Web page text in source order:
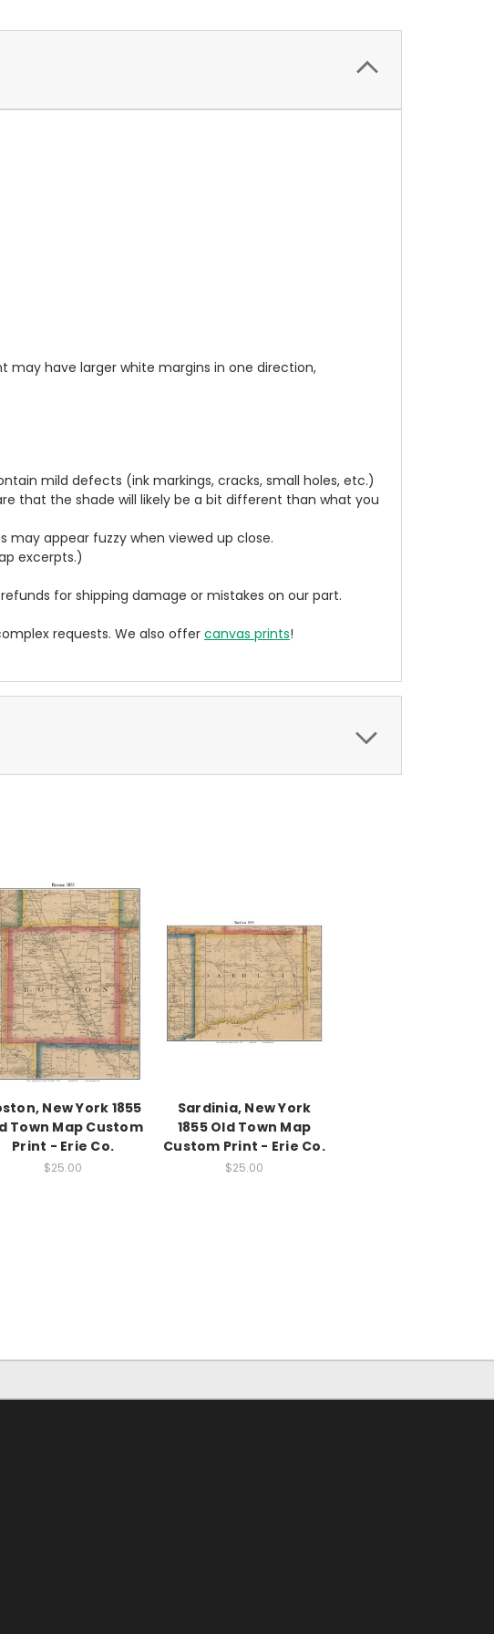
may have larger white margins in one direction,
mild defects (ink markings, cracks, small holes, etc.)
that the shade will likely be a bit different than what you
appear fuzzy when viewed up close.
excerpts.)
for shipping damage or mistakes on our part.
requests. We also offercanvas prints!
New York 1855
Town Map Custom
Print - Erie Co.
$25.00
Sardinia, New York
1855 Old Town Map
Custom Print - Erie Co.
$25.00